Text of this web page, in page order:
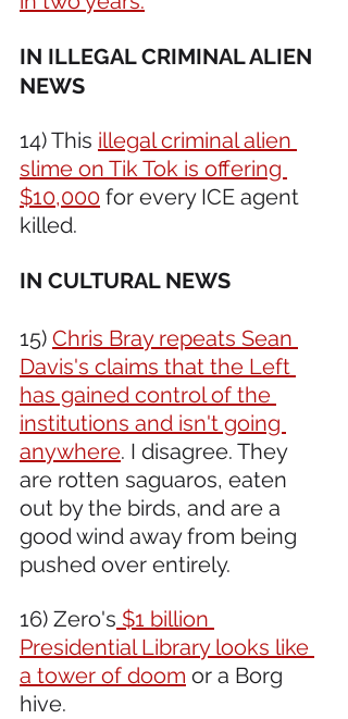
IN ILLEGAL CRIMINAL ALIEN
NEWS
14) This illegal criminal alien
slime on Tik Tok is offering
$10,000 for every ICE agent
killed.
IN CULTURAL NEWS
15) Chris Bray repeats Sean
Davis's claims that the Left
has gained control of the
institutions and isn't going
anywhere. I disagree. They
are rotten saguaros, eaten
out by the birds, and are a
good wind away from being
pushed over entirely.
16) Zero's $1 billion
Presidential Library looks like
a tower of doom or a Borg
hive.